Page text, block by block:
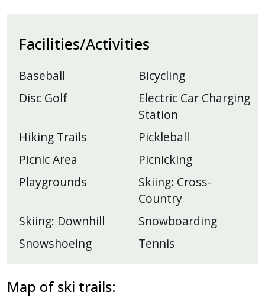
Facilities/Activities
Baseball
Bicycling
Disc Golf
Electric Car Charging
Station
Hiking Trails
Pickleball
Picnic Area
Picnicking
Playgrounds
Skiing: Cross-
Country
Skiing: Downhill
Snowboarding
Snowshoeing
Tennis
Map of ski trails: